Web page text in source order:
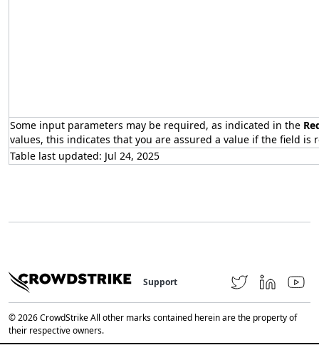
Some input parameters may be required, as indicated in the
values, this indicates that you are assured a value if the field is
Table last updated: Jul 24, 2025
Support
© 2026 CrowdStrike All other marks contained herein are the property of
their respective owners.